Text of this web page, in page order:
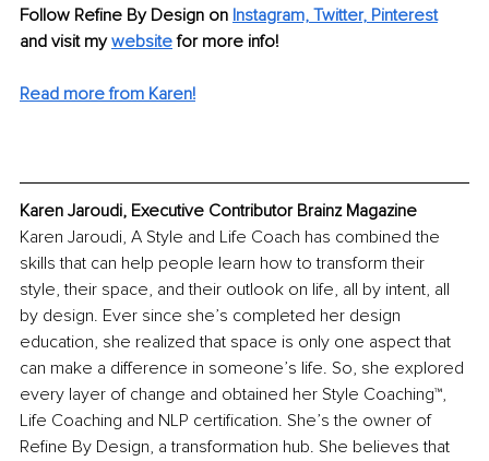
Follow Refine By Design on Instagram, Twitter, Pinterest
and visit my website for more info!
Read more from Karen!
Karen Jaroudi, Executive Contributor Brainz Magazine
Karen Jaroudi, A Style and Life Coach has combined the
skills that can help people learn how to transform their
style, their space, and their outlook on life, all by intent, all
by design. Ever since she’s completed her design
education, she realized that space is only one aspect that
can make a difference in someone’s life. So, she explored
every layer of change and obtained her Style Coaching™,
Life Coaching and NLP certification. She’s the owner of
Refine By Design, a transformation hub. She believes that